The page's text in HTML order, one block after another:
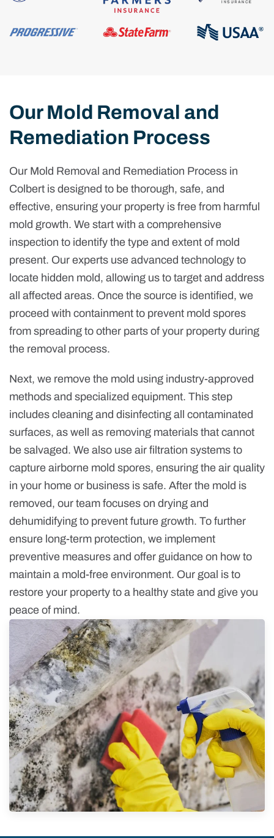
Our Mold Removal and
Remediation Process
Our Mold Removal and Remediation Process in
Colbert is designed to be thorough, safe, and
effective, ensuring your property is free from harmful
mold growth. We start with a comprehensive
inspection to identify the type and extent of mold
present. Our experts use advanced technology to
locate hidden mold, allowing us to target and address
all affected areas. Once the source is identified, we
proceed with containment to prevent mold spores
from spreading to other parts of your property during
the removal process.
Next, we remove the mold using industry-approved
methods and specialized equipment. This step
includes cleaning and disinfecting all contaminated
surfaces, as well as removing materials that cannot
be salvaged. We also use air filtration systems to
capture airborne mold spores, ensuring the air quality
in your home or business is safe. After the mold is
removed, our team focuses on drying and
dehumidifying to prevent future growth. To further
ensure long-term protection, we implement
preventive measures and offer guidance on how to
maintain a mold-free environment. Our goal is to
restore your property to a healthy state and give you
peace of mind.